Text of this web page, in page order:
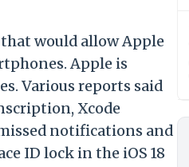
would allow Apple
Apple is
Various reports said
Xcode
notifications and
ID lock in the iOS 18